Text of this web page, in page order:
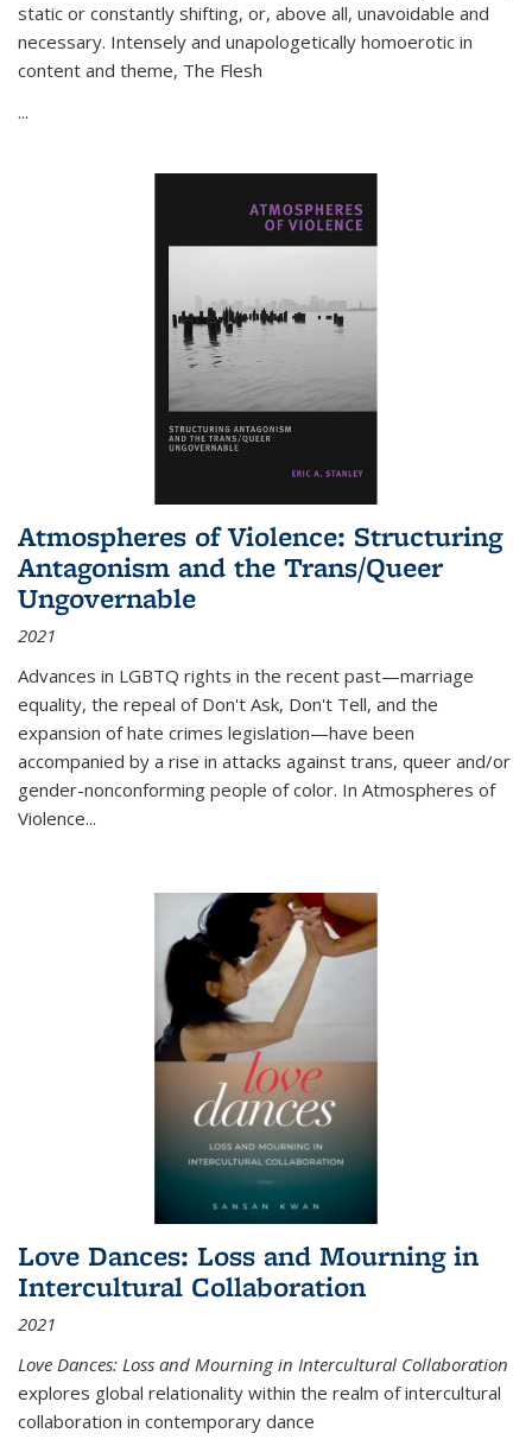
static or constantly shifting, or, above all, unavoidable and
necessary. Intensely and unapologetically homoerotic in
content and theme, The Flesh
...
Atmospheres of Violence: Structuring
Antagonism and the Trans/Queer
Ungovernable
2021
Advances in LGBTQ rights in the recent past—marriage
equality, the repeal of Don't Ask, Don't Tell, and the
expansion of hate crimes legislation—have been
accompanied by a rise in attacks against trans, queer and/or
gender-nonconforming people of color. In Atmospheres of
Violence...
Love Dances: Loss and Mourning in
Intercultural Collaboration
2021
Love Dances: Loss and Mourning in Intercultural Collaboration
explores global relationality within the realm of intercultural
collaboration in contemporary dance